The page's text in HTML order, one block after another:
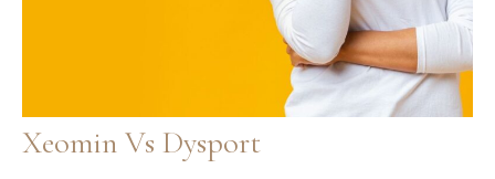
Xeomin Vs Dysport